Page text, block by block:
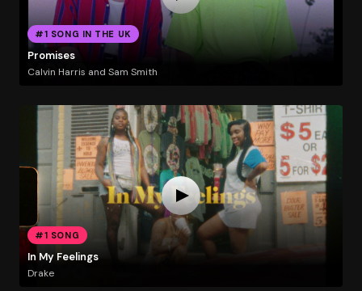
#1 SONG IN THE UK
Promises
Calvin Harris and Sam Smith
#1 SONG
In My Feelings
Drake